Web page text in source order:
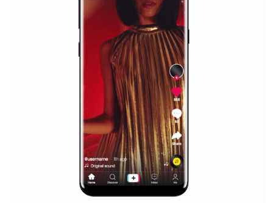
Facebook Blueprint helps those interested to learn
Facebook marketing and thus support the
companies. Therefore, every marketer or company in
marketing strategy Facebook has its place should